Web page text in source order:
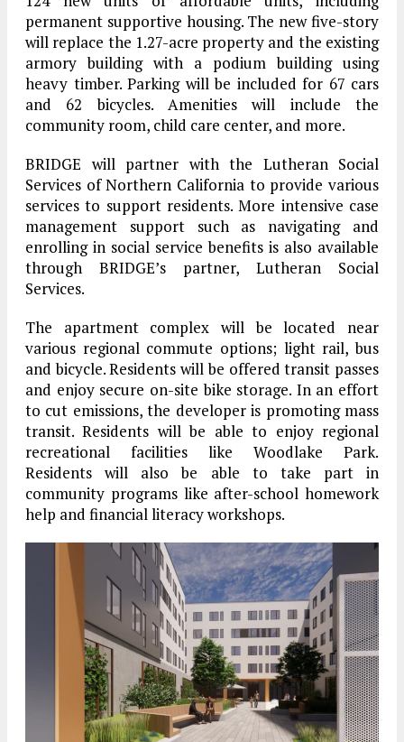
permanent supportive housing. The new five-story
will replace the 1.27-acre property and the existing
armory building with a podium building using
heavy timber. Parking will be included for 67 cars
and 62 bicycles. Amenities will include the
community room, child care center, and more.
BRIDGE will partner with the Lutheran Social
Services of Northern California to provide various
services to support residents. More intensive case
management support such as navigating and
enrolling in social service benefits is also available
through BRIDGE’s partner, Lutheran Social
Services.
The apartment complex will be located near
various regional commute options; light rail, bus
and bicycle. Residents will be offered transit passes
and enjoy secure on-site bike storage. In an effort
to cut emissions, the developer is promoting mass
transit. Residents will be able to enjoy regional
recreational facilities like Woodlake Park.
Residents will also be able to take part in
community programs like after-school homework
help and financial literacy workshops.